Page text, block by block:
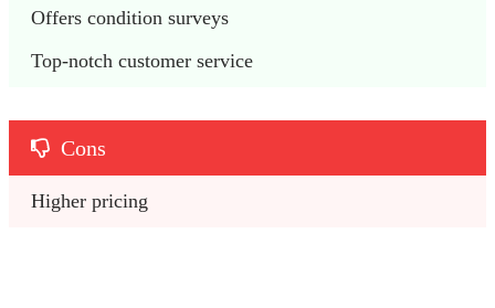
Offers condition surveys
Top-notch customer service
Cons
Higher pricing